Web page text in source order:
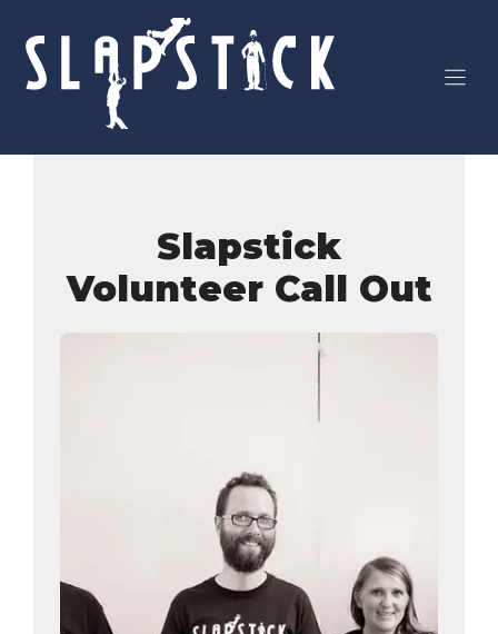
content
Slapstick
Volunteer Call Out